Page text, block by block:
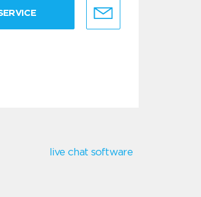
live chat software